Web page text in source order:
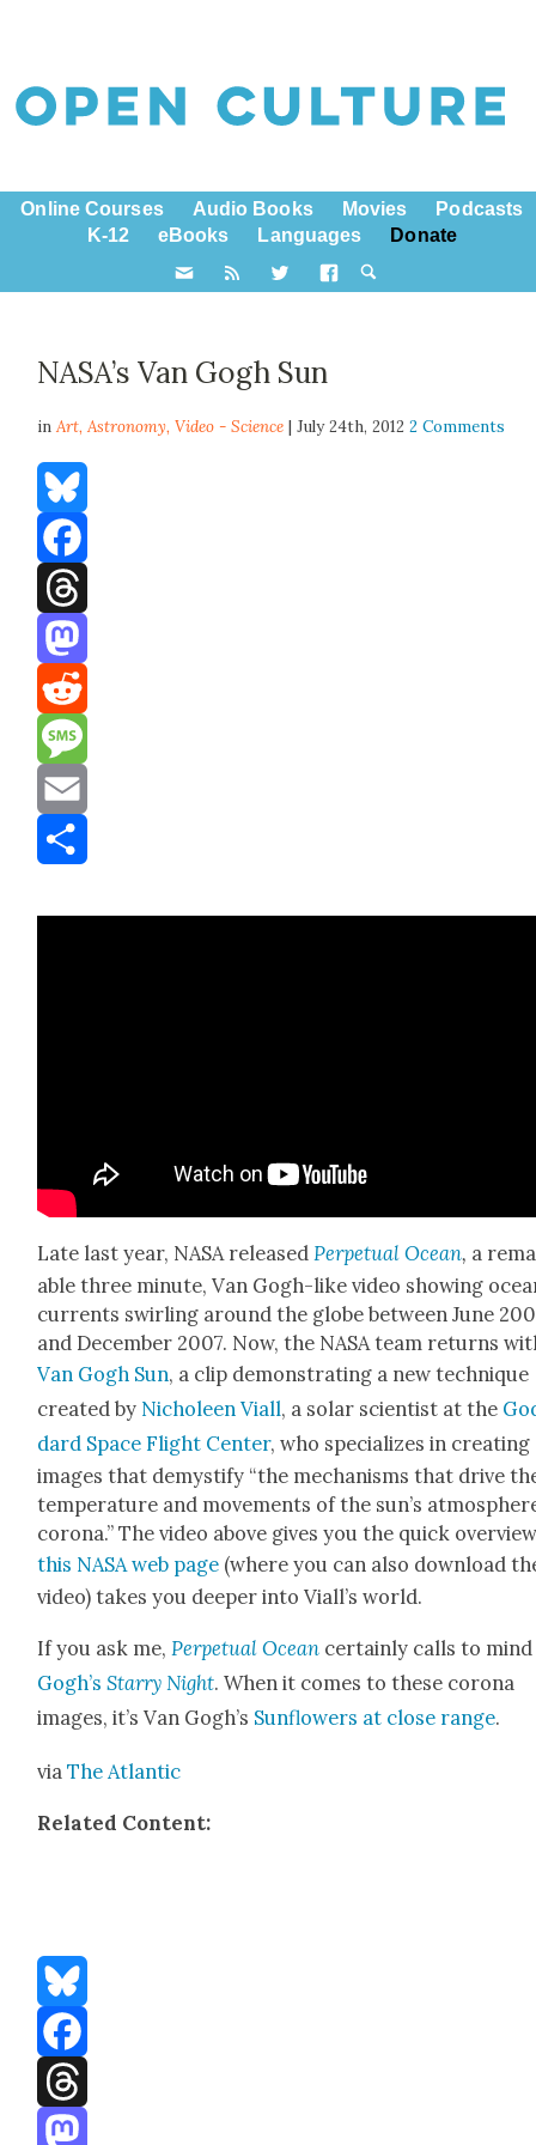
Online Courses Audio Books Movies
Podcasts
K-12
eBooks Languages Donate
NASA’s Van Gogh Sun
inArt,Astronomy,Video - Science | July 24th, 20122 Comments
Bluesky
Facebook
Threads
Mastodon
Reddit
Message
Email
Late last year, NASA releasedPer­pet­u­al Ocean, a
able three minute, Van Gogh-like video show­ing
cur­rents swirling around the globe between June
and Decem­ber 2007. Now, the NASA team returns
Van Gogh Sun, a clip demon­strat­ing a new tech­nique
cre­at­ed by Nic­holeen Viall, a solar sci­en­tist at the
dard Space Flight Cen­ter, who spe­cial­izes in cre­at­ing
images that demys­ti­fy “the mech­a­nisms that dri­ve
tem­per­a­ture and move­ments of the sun’s
coro­na.” The video above gives you the quick
this NASA web page (where you can also down­load
video) takes you deep­er into Vial­l’s world.
If you ask me, Per­pet­u­al Ocean cer­tain­ly calls to
Gogh’sStar­ry Night. When it comes to these coro­na
images, it’s Van Gogh’s Sun­flow­ers at close range.
viaThe Atlantic
Relat­ed Con­tent:
Bluesky
Facebook
Threads